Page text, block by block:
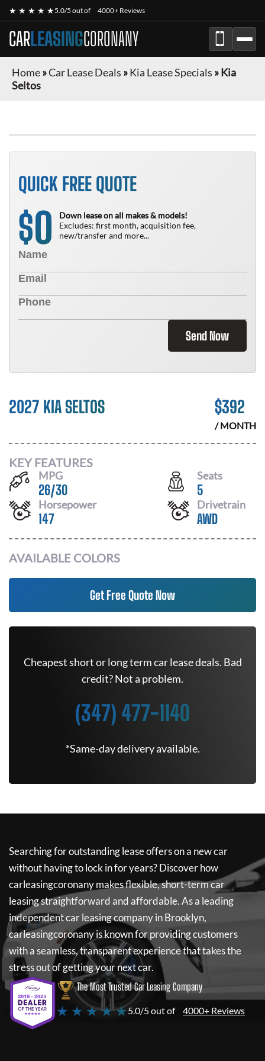
★ ★ ★ ★ ★5.0/5 out of 4000+ Reviews
CARLEASINGCORONANY
Home»Car Lease Deals »Kia Lease Specials »Kia
Seltos
QUICK FREE QUOTE
$0
Down lease on all makes & models!
Excludes: first month, acquisition fee,
new/transfer and more...
Send Now
2027 KIA SELTOS $392
/ MONTH
KEY FEATURES
MPG
26/30
Seats
5
Horsepower
147
Drivetrain
AWD
AVAILABLE COLORS
Get Free Quote Now
Cheapest short or long term car lease deals. Bad
credit? Not a problem.
(347) 477-1140
*Same-day delivery available.
Searching for outstanding lease offers on a new car
without having to lock in for years? Discover how
carleasingcoronanymakes flexible, short-term car
leasing straightforward and affordable. As a leading
independent car leasing company in Brooklyn,
carleasingcoronanyis known for providing customers
with a seamless, transparent experience that takes the
stress out of getting your next car.
The Most Trusted Car Leasing Company
★ ★ ★ ★ ★5.0/5 out of 4000+ Reviews